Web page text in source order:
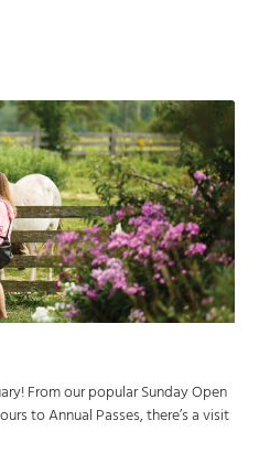
From our popular Sunday Open
to Annual Passes, there’s a visit